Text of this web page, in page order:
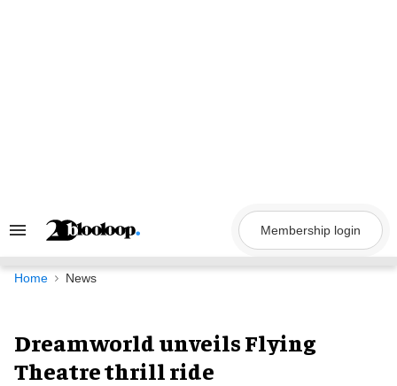
Search
Navigation
Membership login
Home News
Dreamworld unveils Flying
Theatre thrill ride